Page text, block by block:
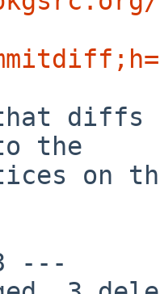
diffs
the
on